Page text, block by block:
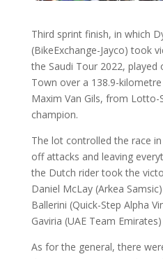
Third sprint finish, in which
(BikeExchange-Jayco) took
the Saudi Tour 2022, played
Town over a 138.9-
Maxim Van Gils, from Lotto-
champion.
The lot controlled the race
off attacks and leaving
the Dutch rider took the
Daniel McLay (Arkea
Ballerini (Quick-Step Alpha
Gaviria (UAE Team
As for the general, there